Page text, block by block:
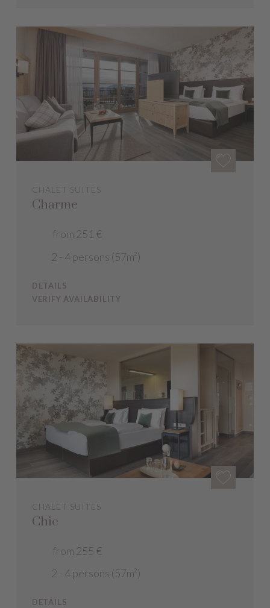
CHALET SUITES
Charme
from 251 €
2 - 4 persons (57m²)
DETAILS
VERIFY AVAILABILITY
CHALET SUITES
Chic
from 255 €
2 - 4 persons (57m²)
DETAILS